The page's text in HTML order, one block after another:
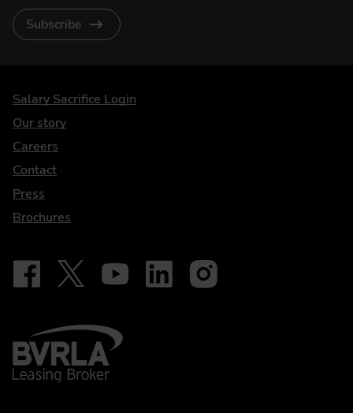
Subscribe
DriveElectric
Salary Sacrifice Login
Our story
Careers
Contact
Press
Brochures
Our social
Follow on Facebook - iDriveElectric
Follow on X - @DriveElectricUK
Follow on YouTube - DriveElectric
Follow on LinkedIn - DriveElectric
Follow on Instagram -
BVRLA - Leasing Broker